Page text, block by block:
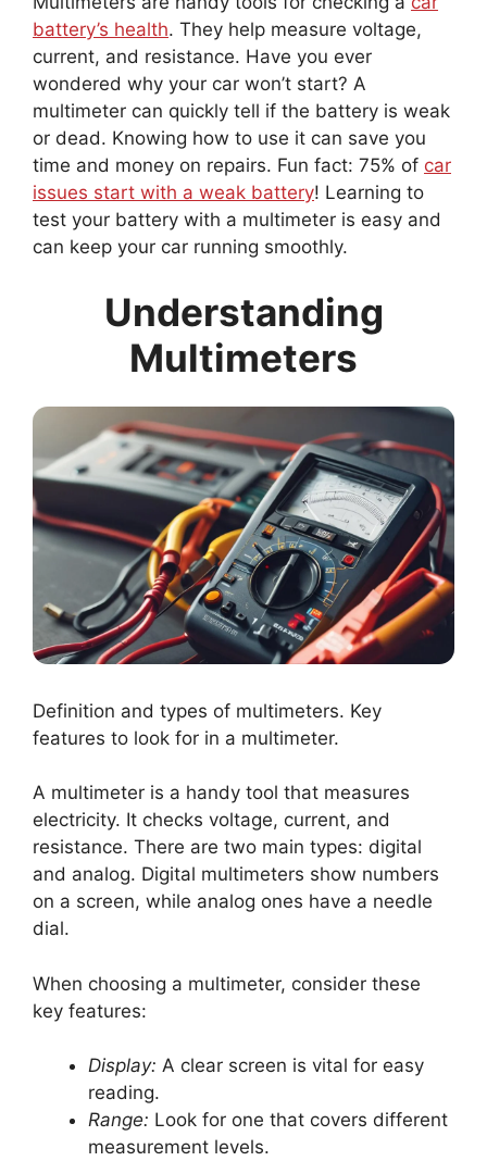
battery’s health. They help measure voltage,
current, and resistance. Have you ever
wondered why your car won’t start? A
multimeter can quickly tell if the battery is weak
or dead. Knowing how to use it can save you
time and money on repairs. Fun fact: 75% of car
issues start with a weak battery! Learning to
test your battery with a multimeter is easy and
can keep your car running smoothly.
Understanding
Multimeters
Definition and types of multimeters. Key
features to look for in a multimeter.
A multimeter is a handy tool that measures
electricity. It checks voltage, current, and
resistance. There are two main types: digital
and analog. Digital multimeters show numbers
on a screen, while analog ones have a needle
dial.
When choosing a multimeter, consider these
key features:
Display: A clear screen is vital for easy
reading.
Range: Look for one that covers different
measurement levels.